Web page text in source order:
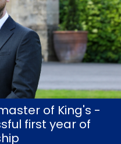
of King's -
first year of